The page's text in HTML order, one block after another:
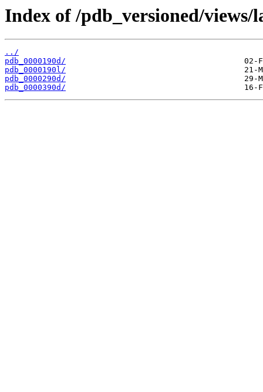
Index of /pdb_versioned/
../
pdb_0000190d/
pdb_0000190l/
pdb_0000290d/
pdb_0000390d/